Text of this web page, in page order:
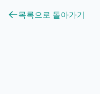
목록으로 돌아가기